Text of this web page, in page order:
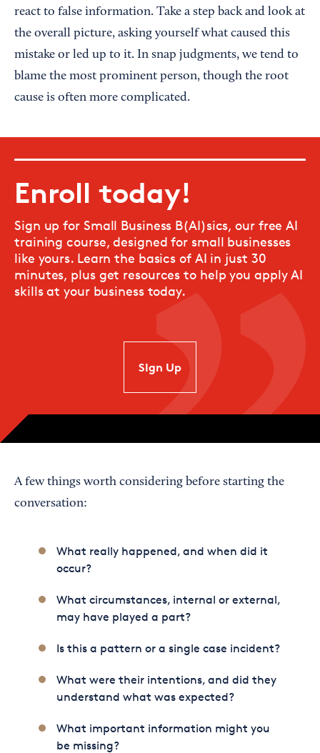
react to false information. Take a step back and look at
the overall picture, asking yourself what caused this
mistake or led up to it. In snap judgments, we tend to
blame the most prominent person, though the root
cause is often more complicated.
Enroll today!
Sign up for Small Business B(AI)sics, our free AI
training course, designed for small businesses
like yours. Learn the basics of AI in just 30
minutes, plus get resources to help you apply AI
skills at your business today.
SIgn Up
A few things worth considering before starting the
conversation:
What really happened, and when did it
occur?
What circumstances, internal or external,
may have played a part?
Is this a pattern or a single case incident?
What were their intentions, and did they
understand what was expected?
What important information might you
be missing?